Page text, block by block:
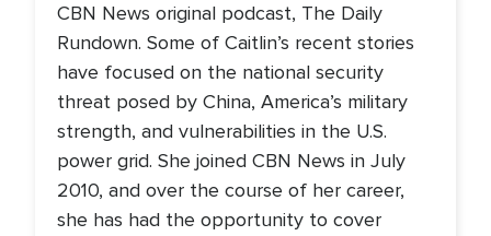
CBN News original podcast, The Daily
Rundown. Some of Caitlin’s recent stories
have focused on the national security
threat posed by China, America’s military
strength, and vulnerabilities in the U.S.
power grid. She joined CBN News in July
2010, and over the course of her career,
she has had the opportunity to cover